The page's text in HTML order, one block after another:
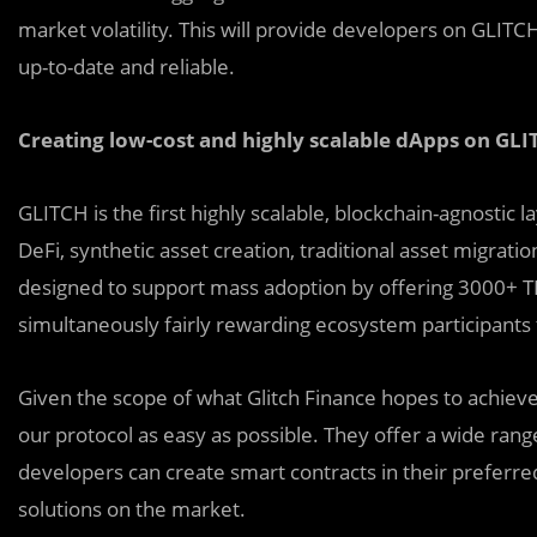
market volatility. This will provide developers on
up-to-date and reliable.
Creating low-cost and highly scalable dApps on
GLITCH is the first highly scalable, blockchain-
DeFi, synthetic asset creation, traditional asset
designed to support mass adoption by offering 3000+
simultaneously fairly rewarding ecosystem
Given the scope of what Glitch Finance hopes to
our protocol as easy as possible. They offer a wide
developers can create smart contracts in their
solutions on the market.